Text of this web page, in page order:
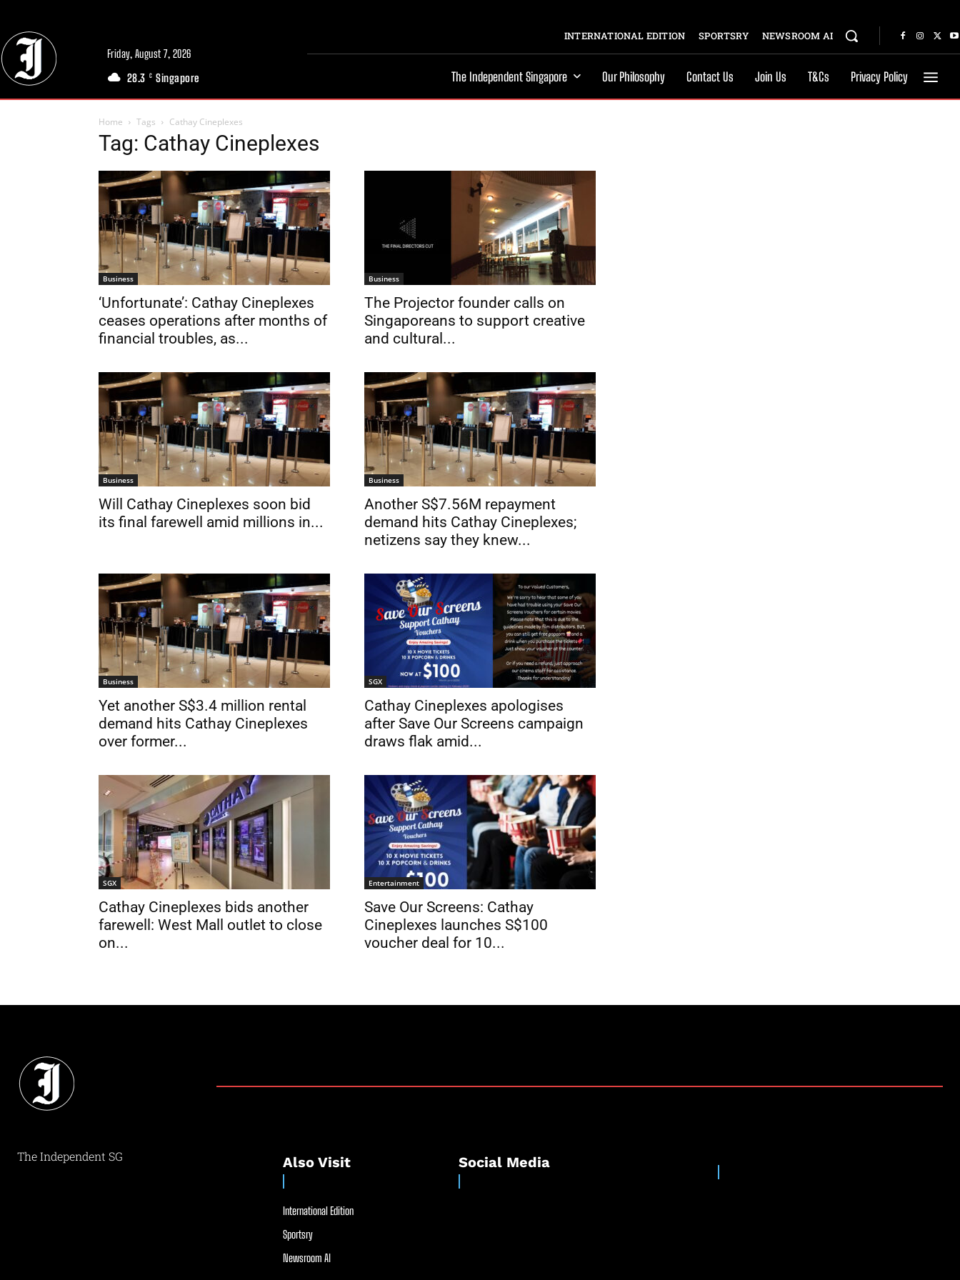
Friday, August 7, 2026
28.3 C Singapore
INTERNATIONAL EDITION SPORTSRY NEWSROOM AI
The Independent Singapore Our Philosophy Contact Us Join Us T&Cs Privacy Policy
Home Tags Cathay Cineplexes
Tag: Cathay Cineplexes
Business
‘Unfortunate’: Cathay Cineplexes
ceases operations after months of
financial troubles, as...
Business
The Projector founder calls on
Singaporeans to support creative
and cultural...
Business
Will Cathay Cineplexes soon bid
its final farewell amid millions in...
Business
Another S$7.56M repayment
demand hits Cathay Cineplexes;
netizens say they knew...
Business
Yet another S$3.4 million rental
demand hits Cathay Cineplexes
over former...
SGX
Cathay Cineplexes apologises
after Save Our Screens campaign
draws flak amid...
SGX
Cathay Cineplexes bids another
farewell: West Mall outlet to close
on...
Entertainment
Save Our Screens: Cathay
Cineplexes launches S$100
voucher deal for 10...
The Independent SG Also Visit
International Edition
Sportsry
Newsroom AI
Social Media